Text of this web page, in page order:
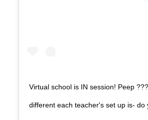
Virtual school is IN session! Peep
different each teacher's set up is- do